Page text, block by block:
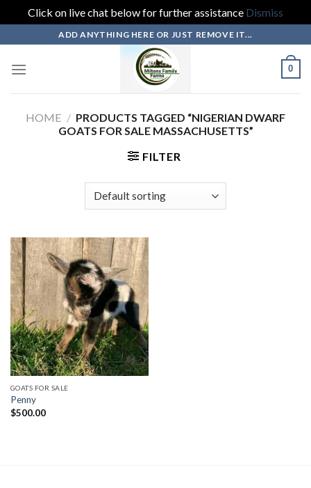
Click on live chat below for further assistance Dismiss
content
ADD ANYTHING HERE OR JUST REMOVE IT...
0
HOME / PRODUCTS TAGGED “NIGERIAN DWARF
GOATS FOR SALE MASSACHUSETTS”
FILTER
GOATS FOR SALE
Penny
$500.00